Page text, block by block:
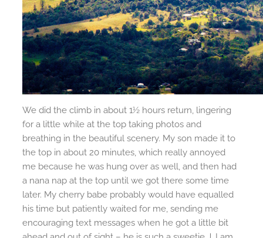
We did the climb in about 1½ hours return, lingering
for a little while at the top taking photos and
breathing in the beautiful scenery. My son made it to
the top in about 20 minutes, which really annoyed
me because he was hung over as well, and then had
a nana nap at the top until we got there some time
later. My cherry babe probably would have equalled
his time but patiently waited for me, sending me
encouraging text messages when he got a little bit